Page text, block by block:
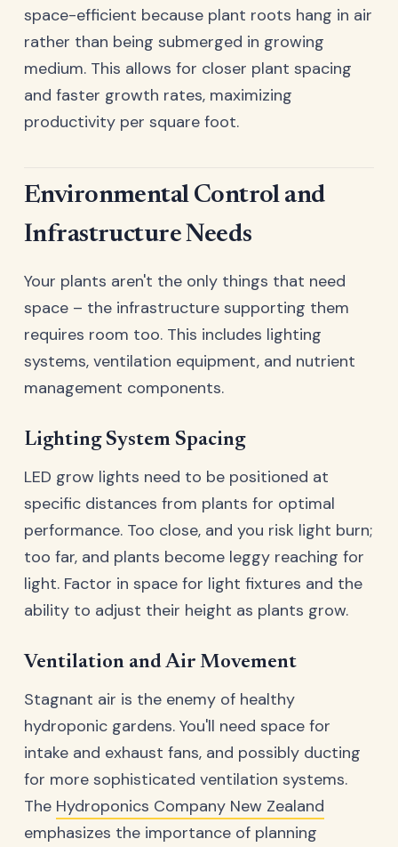
space-efficient because plant roots hang in air
rather than being submerged in growing
medium. This allows for closer plant spacing
and faster growth rates, maximizing
productivity per square foot.
Environmental Control and
Infrastructure Needs
Your plants aren't the only things that need
space – the infrastructure supporting them
requires room too. This includes lighting
systems, ventilation equipment, and nutrient
management components.
Lighting System Spacing
LED grow lights need to be positioned at
specific distances from plants for optimal
performance. Too close, and you risk light burn;
too far, and plants become leggy reaching for
light. Factor in space for light fixtures and the
ability to adjust their height as plants grow.
Ventilation and Air Movement
Stagnant air is the enemy of healthy
hydroponic gardens. You'll need space for
intake and exhaust fans, and possibly ducting
for more sophisticated ventilation systems.
The Hydroponics Company New Zealand
emphasizes the importance of planning